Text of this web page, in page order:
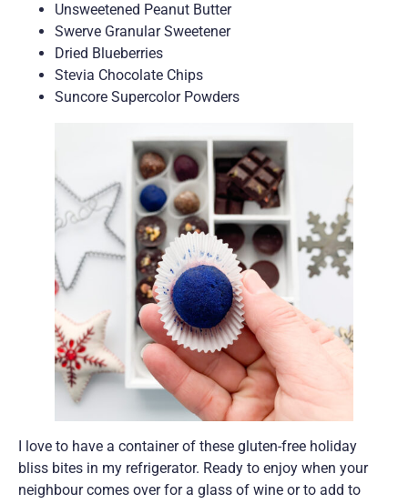
Unsweetened Peanut Butter
Swerve Granular Sweetener
Dried Blueberries
Stevia Chocolate Chips
Suncore Supercolor Powders
I love to have a container of these gluten-free holiday
bliss bites in my refrigerator. Ready to enjoy when your
neighbour comes over for a glass of wine or to add to